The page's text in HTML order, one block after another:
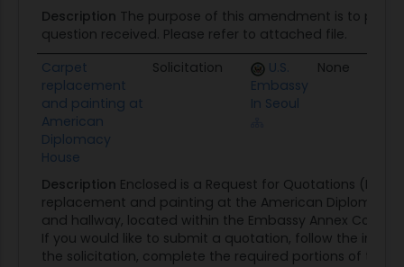
Description The purpose of this amendment is to
question received. Please refer to attached file.
Carpet
replacement
and painting at
American
Diplomacy
House
Solicitation
U.S.
Embassy
In Seoul
None
Description Enclosed is a Request for Quotations
replacement and painting at the American Diplomacy
and hallway, located within the Embassy Annex
If you would like to submit a quotation, follow the
the solicitation, complete the required portions of the...